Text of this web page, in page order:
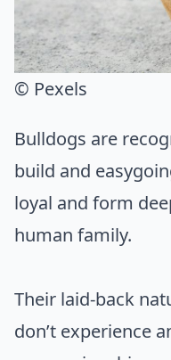
© Pexels
Bulldogs are
build and
loyal and form
human family.
Their laid-back
don’t experience